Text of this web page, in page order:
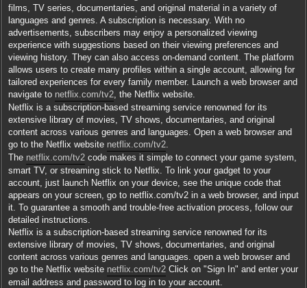
films, TV series, documentaries, and original material in a variety of
languages and genres. A subscription is necessary. With no
advertisements, subscribers may enjoy a personalized viewing
experience with suggestions based on their viewing preferences and
viewing history. They can also access on-demand content. The platform
allows users to create many profiles within a single account, allowing for
tailored experiences for every family member. Launch a web browser and
navigate to netflix.com/tv2 , the Netflix website.
Netflix is a subscription-based streaming service renowned for its
extensive library of movies, TV shows, documentaries, and original
content across various genres and languages. Open a web browser and
go to the Netflix website netflix.com/tv2
The netflix.com/tv2 code makes it simple to connect your game system,
smart TV, or streaming stick to Netflix. To link your gadget to your
account, just launch Netflix on your device, see the unique code that
appears on your screen, go to netflix.com/tv2 in a web browser, and input
it. To guarantee a smooth and trouble-free activation process, follow our
detailed instructions.
Netflix is a subscription-based streaming service renowned for its
extensive library of movies, TV shows, documentaries, and original
content across various genres and languages. open a web browser and
go to the Netflix website netflix.com/tv2 Click on "Sign In" and enter your
email address and password to log in to your account.